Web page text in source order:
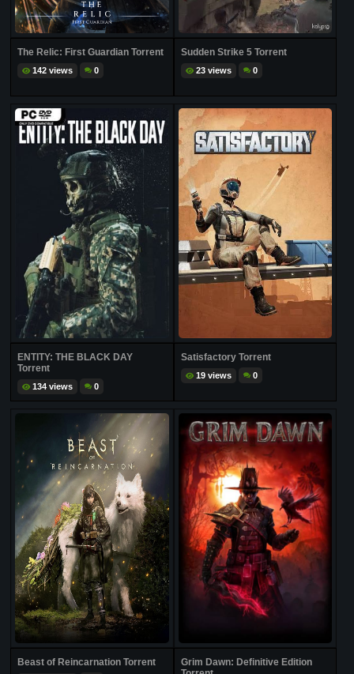
The Relic: First Guardian Torrent
142 views 0
Sudden Strike 5 Torrent
23 views 0
ENTITY: THE BLACK DAY
Torrent
134 views 0
Satisfactory Torrent
19 views 0
Beast of Reincarnation Torrent
Grim Dawn: Definitive Edition